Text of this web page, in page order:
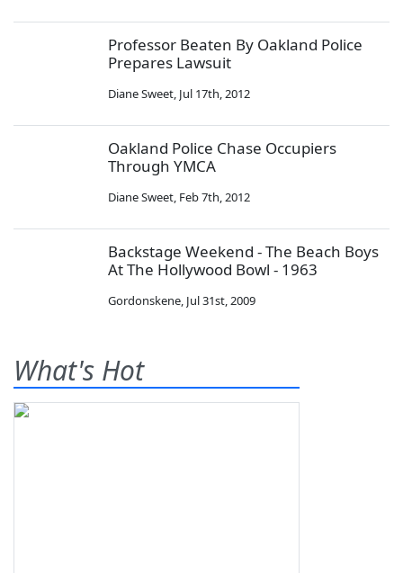
Professor Beaten By Oakland Police
Prepares Lawsuit
Diane Sweet, Jul 17th, 2012
Oakland Police Chase Occupiers
Through YMCA
Diane Sweet, Feb 7th, 2012
Backstage Weekend - The Beach Boys
At The Hollywood Bowl - 1963
Gordonskene, Jul 31st, 2009
What's Hot